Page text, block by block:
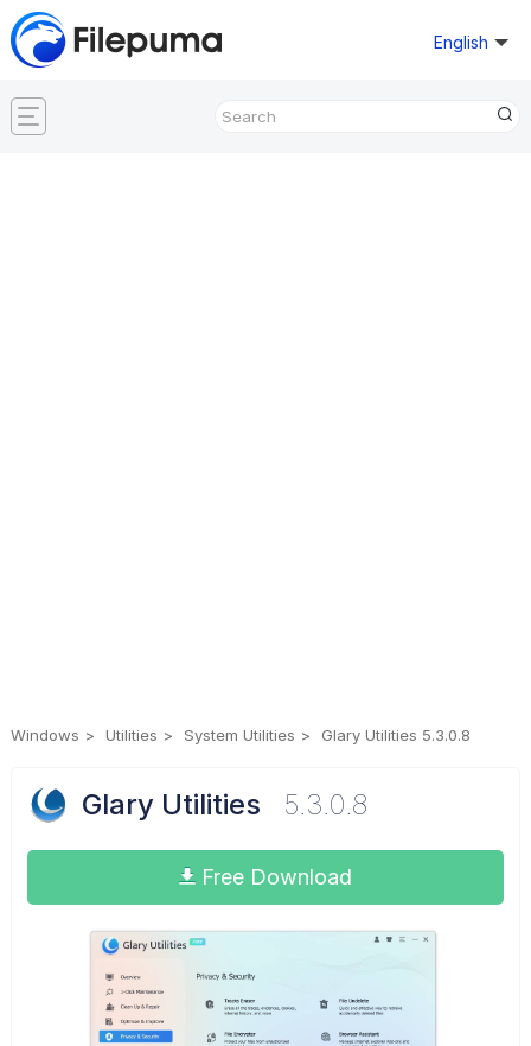
English
Windows Utilities System Utilities Glary Utilities 5.3.0.8
Glary Utilities 5.3.0.8
Free Download